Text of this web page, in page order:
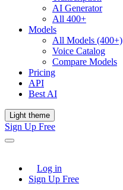
AI Generator
All 400+
Models
All Models (400+)
Voice Catalog
Compare Models
Pricing
API
Best AI
Light theme
Sign Up Free
Log in
Sign Up Free